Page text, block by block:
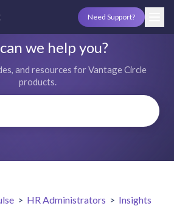
Need Support?
we help you?
and resources for Vantage Circle
products.
> HR Administrators > Insights